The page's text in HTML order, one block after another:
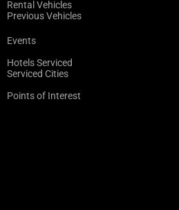
Rental Vehicles
Previous Vehicles
Events
Hotels Serviced
Serviced Cities
Points of Interest